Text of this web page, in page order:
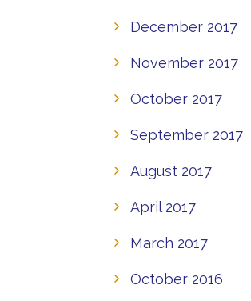
December 2017
November 2017
October 2017
September 2017
August 2017
April 2017
March 2017
October 2016